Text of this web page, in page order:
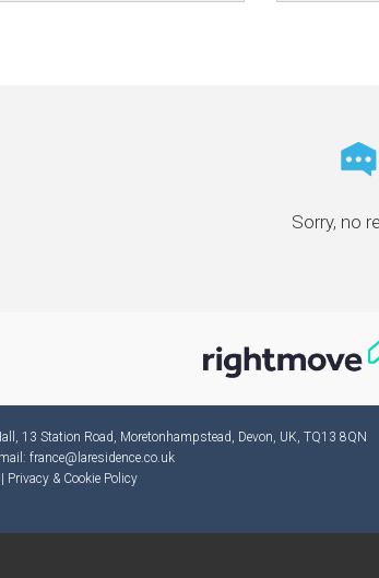
Sorry, no
13 Station Road, Moretonhampstead, Devon, UK, TQ13 8QN
france@laresidence.co.uk
Privacy & Cookie Policy